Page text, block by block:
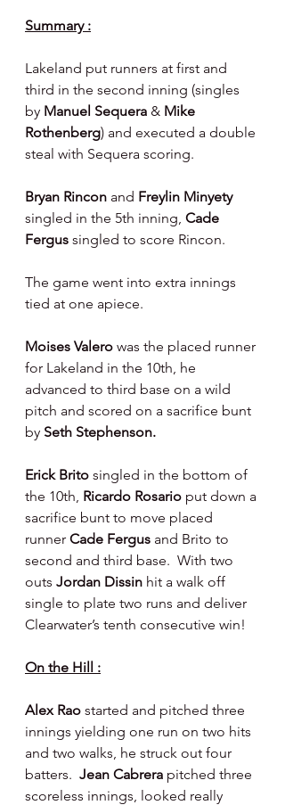
Summary :
Lakeland put runners at first and
third in the second inning (singles
by Manuel Sequera & Mike
Rothenberg) and executed a double
steal with Sequera scoring.
Bryan Rincon and Freylin Minyety
singled in the 5th inning, Cade
Fergus singled to score Rincon.
The game went into extra innings
tied at one apiece.
Moises Valero was the placed runner
for Lakeland in the 10th, he
advanced to third base on a wild
pitch and scored on a sacrifice bunt
by Seth Stephenson.
Erick Brito singled in the bottom of
the 10th, Ricardo Rosario put down a
sacrifice bunt to move placed
runner Cade Fergus and Brito to
second and third base.  With two
outs Jordan Dissin hit a walk off
single to plate two runs and deliver
Clearwater’s tenth consecutive win!
On the Hill :
Alex Rao started and pitched three
innings yielding one run on two hits
and two walks, he struck out four
batters. Jean Cabrera pitched three
scoreless innings, looked really